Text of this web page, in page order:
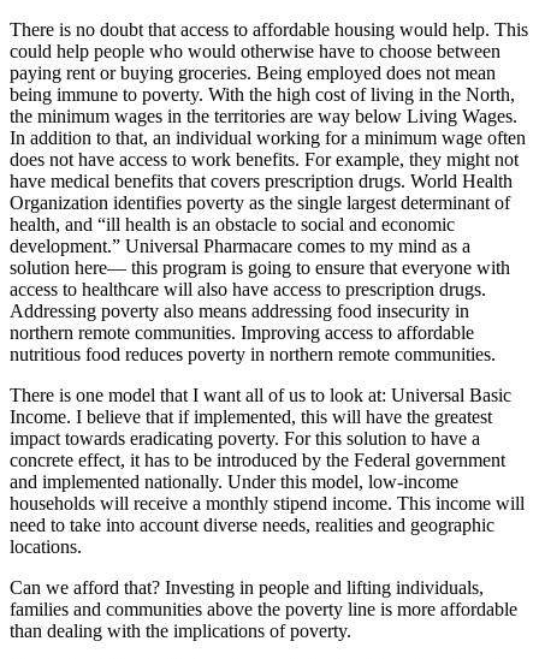
There is no doubt that access to affordable housing would help. This
could help people who would otherwise have to choose between
paying rent or buying groceries. Being employed does not mean
being immune to poverty. With the high cost of living in the North,
the minimum wages in the territories are way below Living Wages.
In addition to that, an individual working for a minimum wage often
does not have access to work benefits. For example, they might not
have medical benefits that covers prescription drugs. World Health
Organization identifies poverty as the single largest determinant of
health, and “ill health is an obstacle to social and economic
development.” Universal Pharmacare comes to my mind as a
solution here— this program is going to ensure that everyone with
access to healthcare will also have access to prescription drugs.
Addressing poverty also means addressing food insecurity in
northern remote communities. Improving access to affordable
nutritious food reduces poverty in northern remote communities.
There is one model that I want all of us to look at: Universal Basic
Income. I believe that if implemented, this will have the greatest
impact towards eradicating poverty. For this solution to have a
concrete effect, it has to be introduced by the Federal government
and implemented nationally. Under this model, low-income
households will receive a monthly stipend income. This income will
need to take into account diverse needs, realities and geographic
locations.
Can we afford that? Investing in people and lifting individuals,
families and communities above the poverty line is more affordable
than dealing with the implications of poverty.